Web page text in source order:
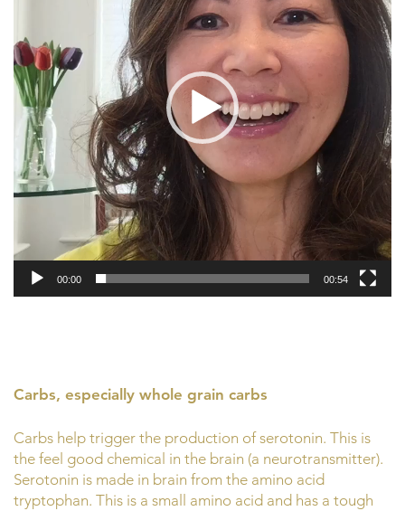
00:00 00:54
Carbs, especially whole grain carbs
Carbs help trigger the production of serotonin. This is
the feel good chemical in the brain (a neurotransmitter).
Serotonin is made in brain from the amino acid
tryptophan. This is a small amino acid and has a tough